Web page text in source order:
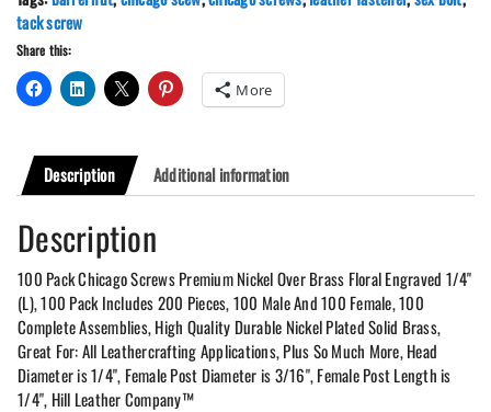
(L)
quantity
tack screw
Share this:
More
Description Additional information
Description
100 Pack Chicago Screws Premium Nickel Over Brass Floral Engraved 1/4"
(L), 100 Pack Includes 200 Pieces, 100 Male And 100 Female, 100
Complete Assemblies, High Quality Durable Nickel Plated Solid Brass,
Great For: All Leathercrafting Applications, Plus So Much More, Head
Diameter is 1/4", Female Post Diameter is 3/16", Female Post Length is
1/4", Hill Leather Company™